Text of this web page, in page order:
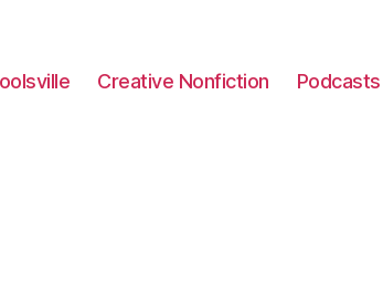
Creative Nonfiction Podcasts